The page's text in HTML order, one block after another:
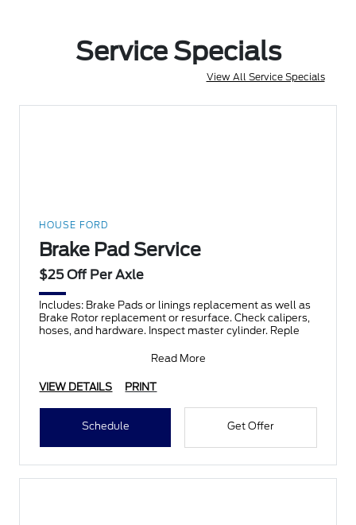
Service Specials
View All Service Specials
HOUSE FORD
Brake Pad Service
$25 Off Per Axle
Includes: Brake Pads or linings replacement as well as
Brake Rotor replacement or resurface. Check calipers,
hoses, and hardware. Inspect master cylinder. Reple
Read More
VIEW DETAILS PRINT
Schedule Get Offer